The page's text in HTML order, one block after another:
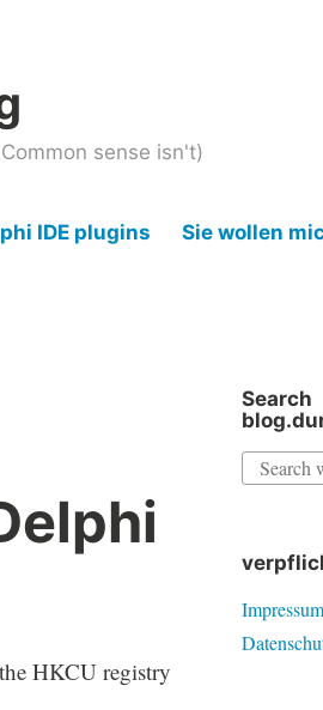
sense isn't)
IDE plugins Sie wollen
HKCU registry
Search
Search
Impressum